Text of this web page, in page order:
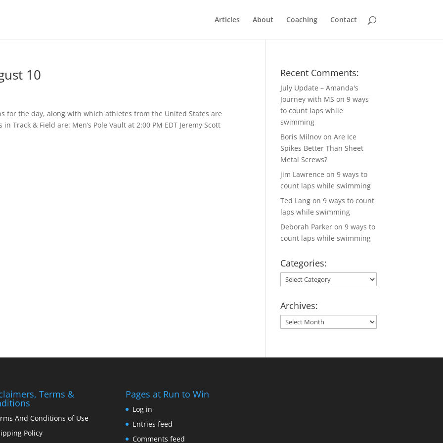
Articles About Coaching Contact
10
for the day, along with which athletes from the United States are
Track & Field are: Men’s Pole Vault at 2:00 PM EDT Jeremy Scott
Recent Comments:
July Update – Amanda's
Journey with MS on9 ways
to count laps while
swimming
Boris Milnov onAre Ice
Spikes Better Than Sheet
Metal Screws?
jim Lawrence on9 ways to
count laps while swimming
Ted Lang on9 ways to count
laps while swimming
Deborah Parker on9 ways to
count laps while swimming
Categories:
Categories:
Archives:
Archives:
Terms &
And Conditions of Use
Policy
Pages at Run to Win
Log in
Entries feed
Comments feed